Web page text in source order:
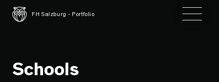
FH Salzburg - Portfolio Toggle
Schools